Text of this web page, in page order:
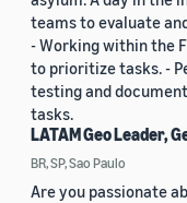
teams to evaluate
- Working within the
to prioritize tasks. -
testing and
tasks.
LATAM Geo Leader,
BR, SP, Sao Paulo
Are you passionate